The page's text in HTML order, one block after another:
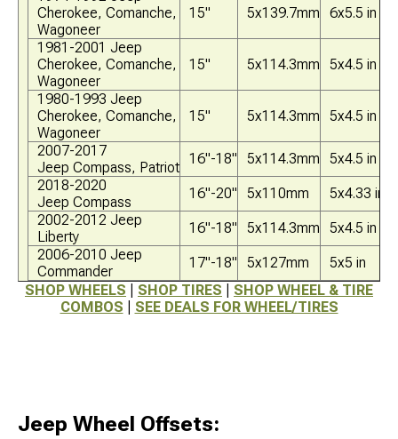
Cherokee, Comanche,
Wagoneer
15" 5x139.7mm 6x5.5 in
1981-2001 Jeep
Cherokee, Comanche,
Wagoneer
15" 5x114.3mm 5x4.5 in
1980-1993 Jeep
Cherokee, Comanche,
Wagoneer
15" 5x114.3mm 5x4.5 in
2007-2017
Jeep Compass, Patriot
16"-18" 5x114.3mm
5x4.5 in
2018-2020
Jeep Compass
16"-20" 5x110mm
5x4.33 in
2002-2012 Jeep
Liberty
16"-18" 5x114.3mm
5x4.5 in
2006-2010 Jeep
Commander
17"-18" 5x127mm
5x5 in
SHOP WHEELS
SHOP TIRES
SHOP WHEEL & TIRE
COMBOS
SEE DEALS FOR WHEEL/TIRES
Jeep Wheel Offsets: